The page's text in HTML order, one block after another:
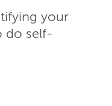
your
do self-